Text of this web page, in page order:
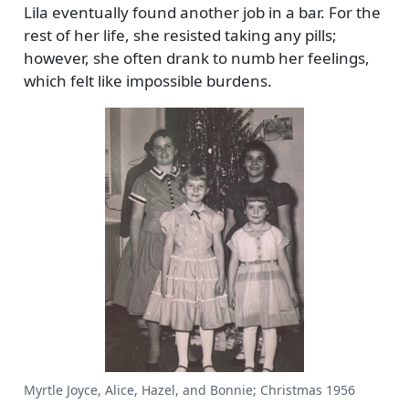
Lila eventually found another job in a bar. For the
rest of her life, she resisted taking any pills;
however, she often drank to numb her feelings,
which felt like impossible burdens.
Myrtle Joyce, Alice, Hazel, and Bonnie; Christmas 1956